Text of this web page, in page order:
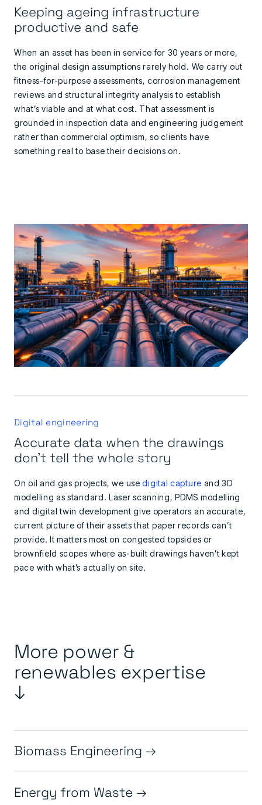
Keeping ageing infrastructure
productive and safe
When an asset has been in service for 30 years or more,
the original design assumptions rarely hold. We carry out
fitness-for-purpose assessments, corrosion management
reviews and structural integrity analysis to establish
what’s viable and at what cost. That assessment is
grounded in inspection data and engineering judgement
rather than commercial optimism, so clients have
something real to base their decisions on.
Digital engineering
Accurate data when the drawings
don't tell the whole story
On oil and gas projects, we usedigital capture and 3D
modelling as standard. Laser scanning, PDMS modelling
and digital twin development give operators an accurate,
current picture of their assets that paper records can’t
provide. It matters most on congested topsides or
brownfield scopes where as-built drawings haven’t kept
pace with what’s actually on site.
More power &
renewables expertise
↓
Biomass Engineering
Energy from Waste